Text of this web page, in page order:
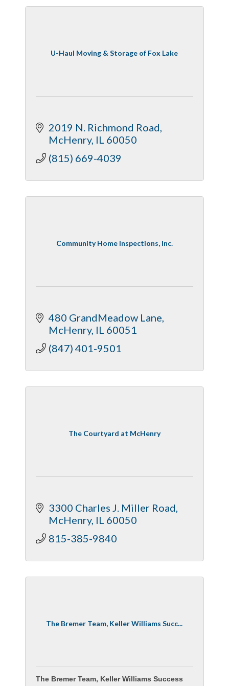
U-Haul Moving & Storage of Fox Lake
2019 N. Richmond Road
McHenry IL 60050
(815) 669-4039
Community Home Inspections, Inc.
480 GrandMeadow Lane
McHenry IL 60051
(847) 401-9501
The Courtyard at McHenry
3300 Charles J. Miller Road
McHenry IL 60050
815-385-9840
The Bremer Team, Keller Williams Succ...
The Bremer Team, Keller Williams Success